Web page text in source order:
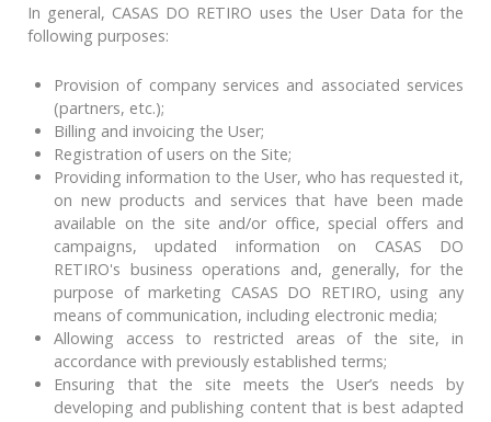
In general, CASAS DO RETIRO uses the User Data for the
following purposes:
Provision of company services and associated services
(partners, etc.);
Billing and invoicing the User;
Registration of users on the Site;
Providing information to the User, who has requested it,
on new products and services that have been made
available on the site and/or office, special offers and
campaigns, updated information on CASAS DO
RETIRO's business operations and, generally, for the
purpose of marketing CASAS DO RETIRO, using any
means of communication, including electronic media;
Allowing access to restricted areas of the site, in
accordance with previously established terms;
Ensuring that the site meets the User’s needs by
developing and publishing content that is best adapted